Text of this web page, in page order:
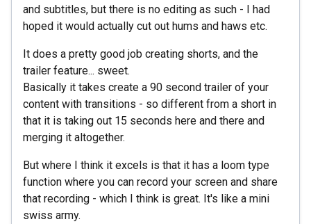
and subtitles, but there is no editing as such - I had
hoped it would actually cut out hums and haws etc.
It does a pretty good job creating shorts, and the
trailer feature... sweet.
Basically it takes create a 90 second trailer of your
content with transitions - so different from a short in
that it is taking out 15 seconds here and there and
merging it altogether.
But where I think it excels is that it has a loom type
function where you can record your screen and share
that recording - which I think is great. It's like a mini
swiss army.